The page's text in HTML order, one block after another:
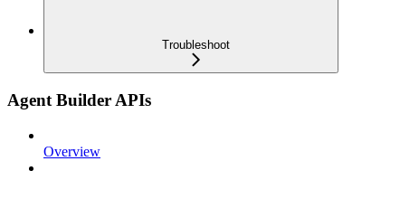
Troubleshoot
Agent Builder APIs
Overview